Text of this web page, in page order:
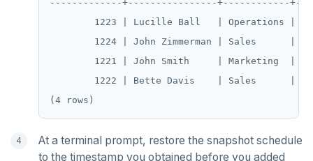
Slack
CONTACT SUPPORT
-------------+----------------+------------
1223 | Lucille Ball   | Operations |
1224 | John Zimmerman | Sales      |
1221 | John Smith     | Marketing  |
1222 | Bette Davis    | Sales      |
At a terminal prompt, restore the snapshot schedule
to the timestamp you obtained before you added